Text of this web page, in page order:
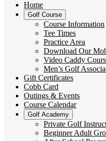
Home
Golf Course
Course Information
Tee Times
Practice Area
Download Our
Video Caddy
Men’s Golf
Gift Certificates
Cobb Card
Outings & Events
Course Calendar
Golf Academy
Private Golf
Beginner Adult